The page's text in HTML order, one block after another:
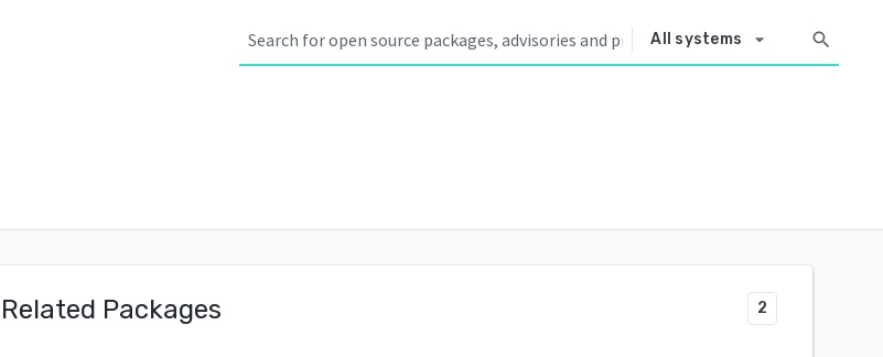
All systems arrow_drop_down search
Related Packages 2